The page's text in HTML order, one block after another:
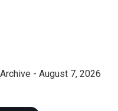
- August 7, 2026